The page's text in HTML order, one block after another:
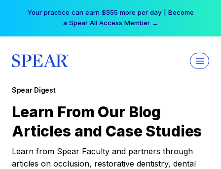
Your practice can earn $555 more per day | Become
a Spear All Access Member →
Spear Digest
Learn From Our Blog
Articles and Case Studies
Learn from Spear Faculty and partners through
articles on occlusion, restorative dentistry, dental